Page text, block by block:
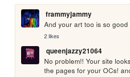
frammyjammy
And your art too is so good
2 likes
queenjazzy21064
No problem!! Your site
the pages for your OCs!